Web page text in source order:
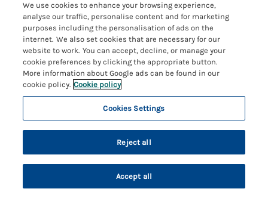
View details
Fairhaven
Dartmouth, Devon, TQ6
Search Saved Account
We use cookies to enhance your browsing experience,
analyse our traffic, personalise content and for marketing
purposes including the personalisation of ads on the
internet. We also set cookies that are necessary for our
website to work. You can accept, decline, or manage your
cookie preferences by clicking the appropriate button.
More information about Google ads can be found in our
cookie policy. Cookie policy
Cookies Settings
Reject all
Accept all